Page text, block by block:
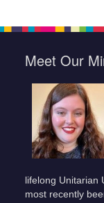
Meet Our
lifelong Unitarian
most recently